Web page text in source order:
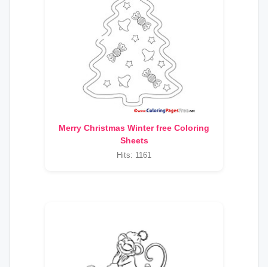
Merry Christmas Winter free Coloring
Sheets
Hits: 1161